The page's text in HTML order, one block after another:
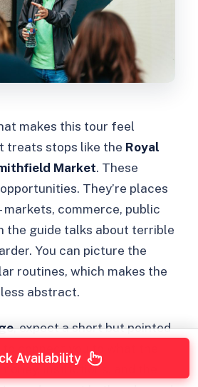
makes this tour feel
treats stops like the Royal
Market. These
They’re places
commerce, public
the guide talks about terrible
You can picture the
routines, which makes the
abstract.
, expect a short but pointed
to connect you to what the
institutions, and the
Availability